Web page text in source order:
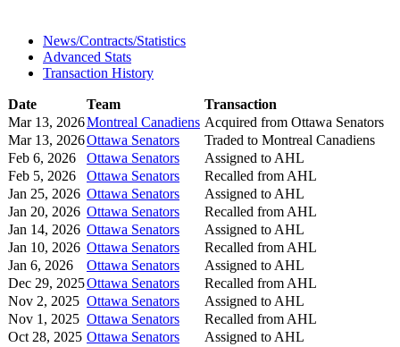
News/Contracts/Statistics
Advanced Stats
Transaction History
Date Team
Transaction
Mar 13, 2026Montreal Canadiens Acquired from Ottawa Senators
Mar 13, 2026Ottawa Senators
Traded to Montreal Canadiens
Feb 6, 2026
Ottawa Senators
Assigned to AHL
Feb 5, 2026
Ottawa Senators
Recalled from AHL
Jan 25, 2026 Ottawa Senators
Assigned to AHL
Jan 20, 2026 Ottawa Senators
Recalled from AHL
Jan 14, 2026 Ottawa Senators
Assigned to AHL
Jan 10, 2026 Ottawa Senators
Recalled from AHL
Jan 6, 2026
Ottawa Senators
Assigned to AHL
Dec 29, 2025Ottawa Senators
Recalled from AHL
Nov 2, 2025 Ottawa Senators
Assigned to AHL
Nov 1, 2025 Ottawa Senators
Recalled from AHL
Oct 28, 2025 Ottawa Senators
Assigned to AHL